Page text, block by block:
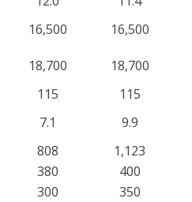
16,500 16,500
18,700 18,700
115 115
7.1 9.9
808 1,123
380 400
300 350